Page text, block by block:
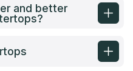
and better